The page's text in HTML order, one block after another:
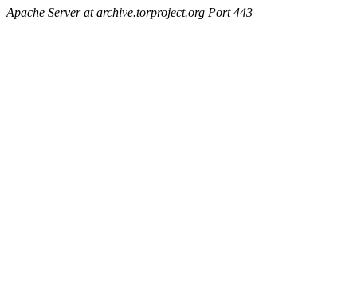
Apache Server at archive.torproject.org Port 443